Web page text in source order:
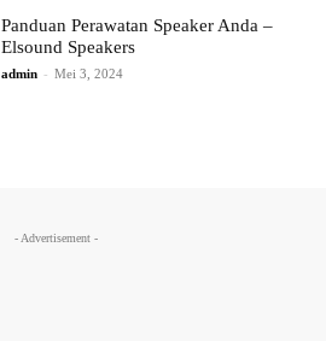
Panduan Perawatan Speaker Anda –
Elsound Speakers
admin - Mei 3, 2024
- Advertisement -